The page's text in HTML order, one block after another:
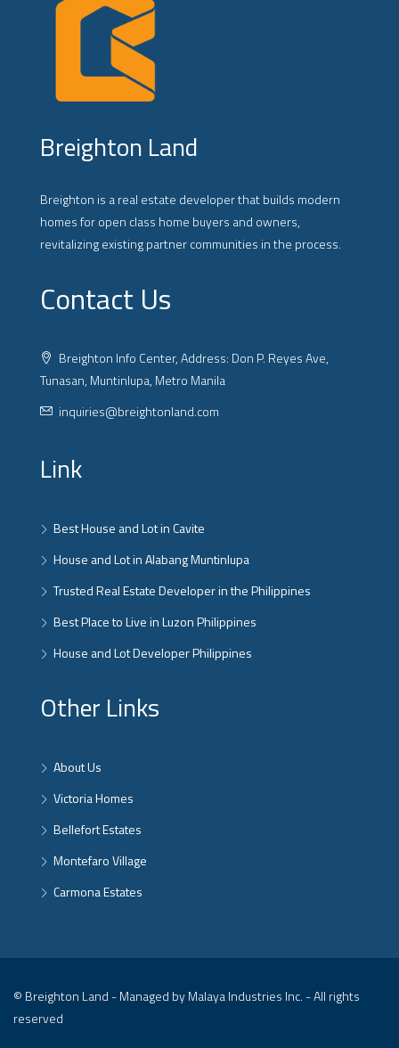
Breighton Land
Breighton is a real estate developer that builds modern
homes for open class home buyers and owners,
revitalizing existing partner communities in the process.
Contact Us
Breighton Info Center, Address: Don P. Reyes Ave,
Tunasan, Muntinlupa, Metro Manila
inquiries@breightonland.com
Link
Best House and Lot in Cavite
House and Lot in Alabang Muntinlupa
Trusted Real Estate Developer in the Philippines
Best Place to Live in Luzon Philippines
House and Lot Developer Philippines
Other Links
About Us
Victoria Homes
Bellefort Estates
Montefaro Village
Carmona Estates
© Breighton Land - Managed by Malaya Industries Inc. - All rights
reserved